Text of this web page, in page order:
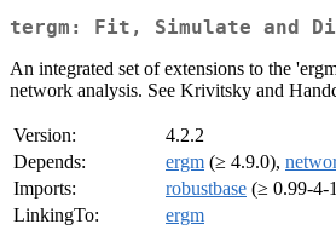
tergm: Fit, Simulate and
An integrated set of extensions to the
network analysis. See Krivitsky and
Version:
4.2.2
Depends:
ergm (≥ 4.9.0),
Imports:
robustbase (≥ 0.99-4-
LinkingTo:
ergm